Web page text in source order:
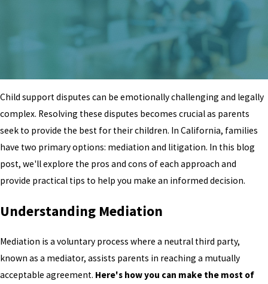
Child support disputes can be emotionally challenging and legally
complex. Resolving these disputes becomes crucial as parents
seek to provide the best for their children. In California, families
have two primary options: mediation and litigation. In this blog
post, we'll explore the pros and cons of each approach and
provide practical tips to help you make an informed decision.
Understanding Mediation
Mediation is a voluntary process where a neutral third party,
known as a mediator, assists parents in reaching a mutually
acceptable agreement. Here's how you can make the most of